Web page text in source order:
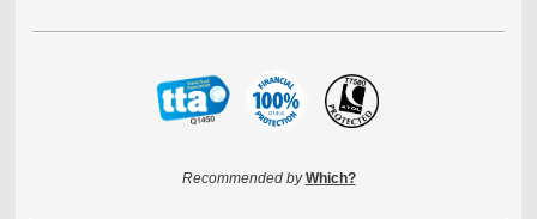
Recommended by Which?